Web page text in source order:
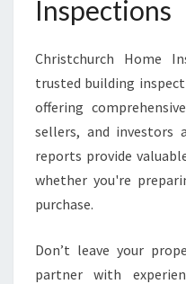
Inspections
Christchurch Home
trusted building
offering
sellers, and investors
reports provide
whether you're
purchase.
Don’t leave your
partner with